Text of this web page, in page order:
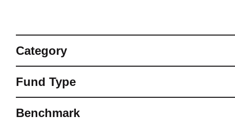
Category
Fund Type
Benchmark